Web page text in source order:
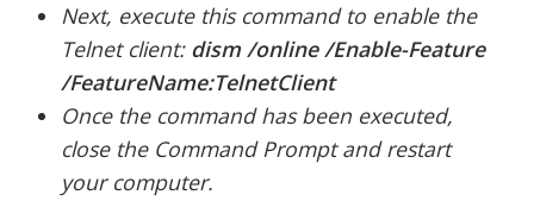
Next, execute this command to enable the
Telnet client: dism /online /Enable-Feature
/FeatureName:TelnetClient
Once the command has been executed,
close the Command Prompt and restart
your computer.